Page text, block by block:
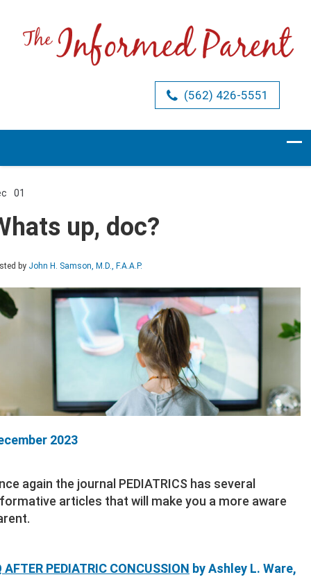
(562) 426-5551
01
Whats
up,
up, doc?
by John H. Samson, M.D., F.A.A.P.
2023
again the journal PEDIATRICS has several
articles that will make you a more aware
AFTER PEDIATRIC CONCUSSION by Ashley L. Ware,